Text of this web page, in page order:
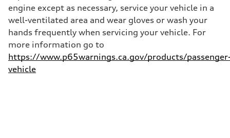
—
engine except as necessary, service your vehicle in a
well-ventilated area and wear gloves or wash your
hands frequently when servicing your vehicle. For
more information go to
https://www.p65warnings.ca.gov/products/
vehicle